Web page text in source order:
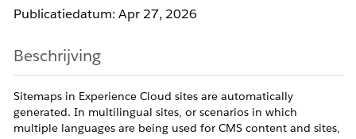
Publicatiedatum: Apr 27, 2026
Beschrijving
Sitemaps in Experience Cloud sites are automatically
generated. In multilingual sites, or scenarios in which
multiple languages are being used for CMS content and sites,